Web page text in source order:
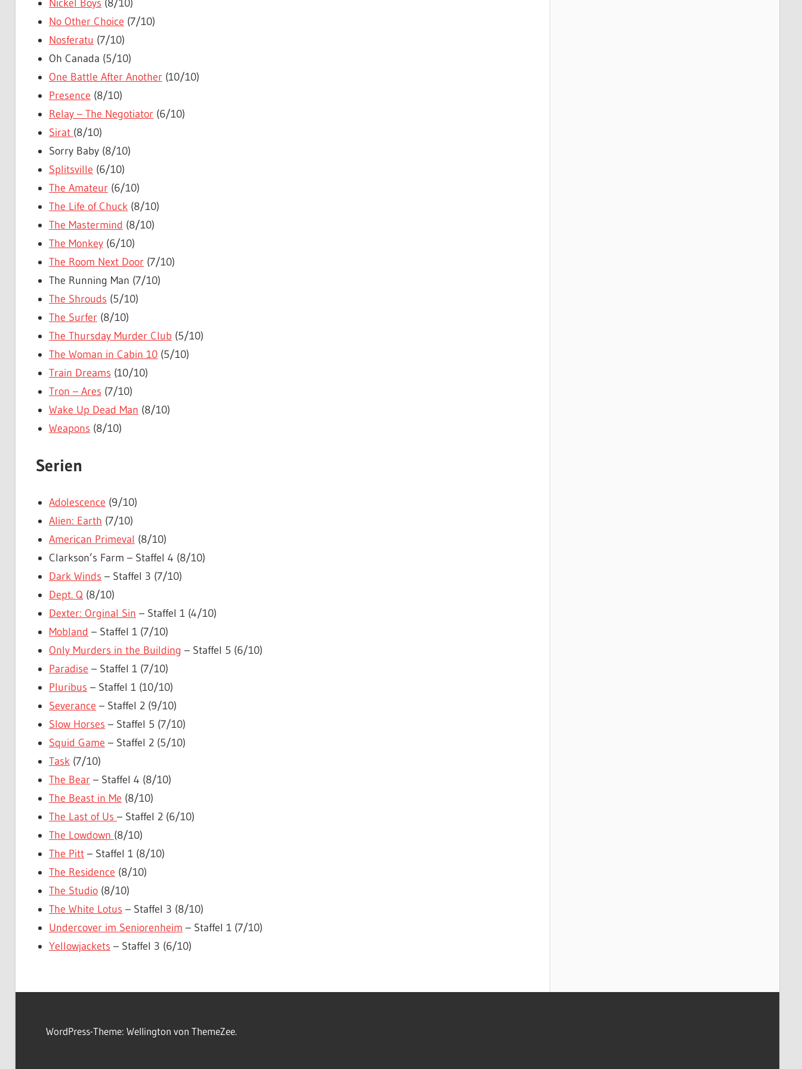
Nickel Boys (8/10)
No Other Choice (7/10)
Nosferatu (7/10)
Oh Canada (5/10)
One Battle After Another (10/10)
Presence (8/10)
Relay – The Negotiator (6/10)
Sirat (8/10)
Sorry Baby (8/10)
Splitsville (6/10)
The Amateur (6/10)
The Life of Chuck (8/10)
The Mastermind (8/10)
The Monkey (6/10)
The Room Next Door (7/10)
The Running Man (7/10)
The Shrouds (5/10)
The Surfer (8/10)
The Thursday Murder Club (5/10)
The Woman in Cabin 10 (5/10)
Train Dreams (10/10)
Tron – Ares (7/10)
Wake Up Dead Man (8/10)
Weapons (8/10)
Serien
Adolescence (9/10)
Alien: Earth (7/10)
American Primeval (8/10)
Clarkson’s Farm – Staffel 4 (8/10)
Dark Winds – Staffel 3 (7/10)
Dept. Q (8/10)
Dexter: Orginal Sin – Staffel 1 (4/10)
Mobland – Staffel 1 (7/10)
Only Murders in the Building – Staffel 5 (6/10)
Paradise – Staffel 1 (7/10)
Pluribus – Staffel 1 (10/10)
Severance – Staffel 2 (9/10)
Slow Horses – Staffel 5 (7/10)
Squid Game – Staffel 2 (5/10)
Task (7/10)
The Bear – Staffel 4 (8/10)
The Beast in Me (8/10)
The Last of Us – Staffel 2 (6/10)
The Lowdown (8/10)
The Pitt – Staffel 1 (8/10)
The Residence (8/10)
The Studio (8/10)
The White Lotus – Staffel 3 (8/10)
Undercover im Seniorenheim – Staffel 1 (7/10)
Yellowjackets – Staffel 3 (6/10)
WordPress-Theme: Wellington von ThemeZee.